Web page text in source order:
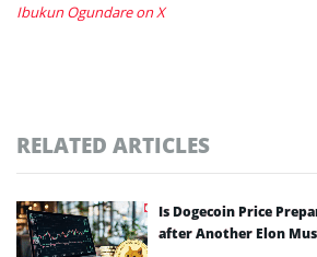
Ibukun Ogundare on X
RELATED ARTICLES
Is Dogecoin Price
after Another Elon